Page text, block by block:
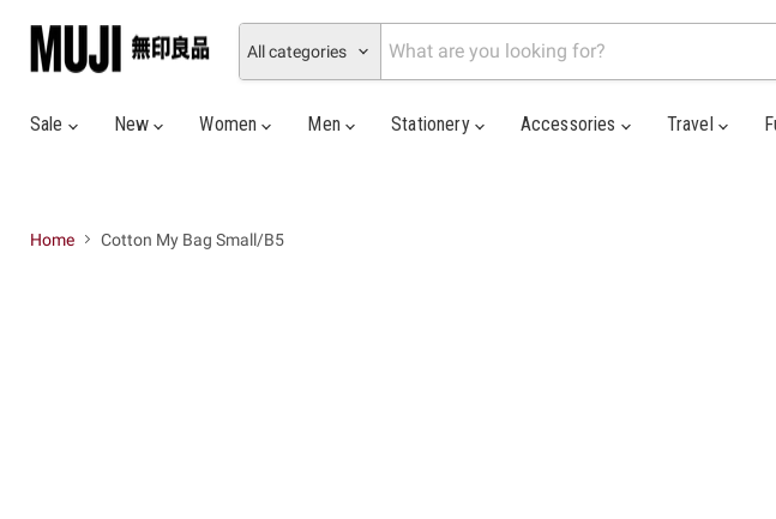
All categories
Sale
New Women Men Stationery Accessories Travel
Home Cotton My Bag Small/B5